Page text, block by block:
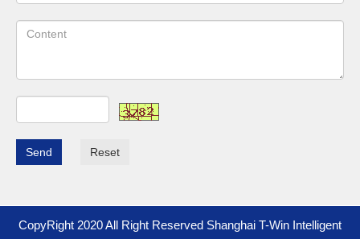
Send Reset
CopyRight 2020 All Right Reserved Shanghai T-Win Intelligent